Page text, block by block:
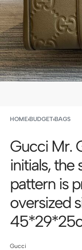
HOME›BUDGET›BAGS
Gucci Mr.
initials, the
pattern is
oversized
Gucci